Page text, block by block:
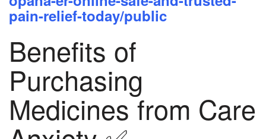
pain-relief-today/public
Benefits of
Purchasing
Medicines from Care